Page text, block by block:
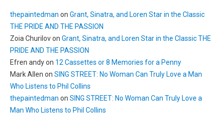
thepaintedman on Grant, Sinatra, and Loren Star in the Classic
THE PRIDE AND THE PASSION
Zoia Churilovon Grant, Sinatra, and Loren Star in the Classic THE
PRIDE AND THE PASSION
Efren andyon 12 Cassettes or 8 Memories for a Penny
Mark Allen on SING STREET: No Woman Can Truly Love a Man
Who Listens to Phil Collins
thepaintedman on SING STREET: No Woman Can Truly Love a
Man Who Listens to Phil Collins